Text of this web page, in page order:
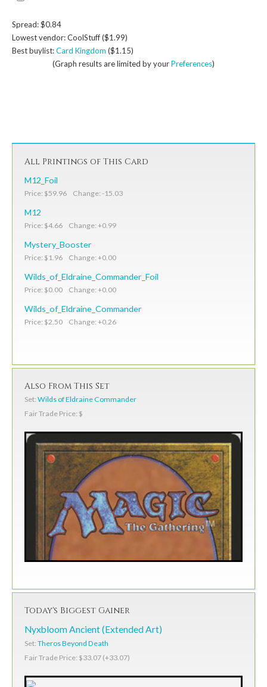
Spread: $0.84
Lowest vendor: CoolStuff ($1.99)
Best buylist:Card Kingdom ($1.15)
(Graph results are limited by yourPreferences)
All Printings of This Card
M12_Foil
Price: $59.96 Change: -15.03
M12
Price: $4.66 Change: +0.99
Mystery_Booster
Price: $1.96 Change: +0.00
Wilds_of_Eldraine_Commander_Foil
Price: $0.00 Change: +0.00
Wilds_of_Eldraine_Commander
Price: $2.50 Change: +0.26
Also From This Set
Set: Wilds of Eldraine Commander
Fair Trade Price: $
Today's Biggest Gainer
Nyxbloom Ancient (Extended Art)
Set: Theros Beyond Death
Fair Trade Price: $33.07 (+33.07)